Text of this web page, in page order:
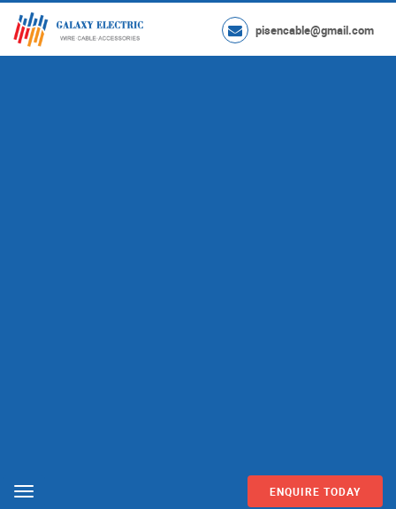
pisencable@gmail.com
Menu ENQUIRE TODAY